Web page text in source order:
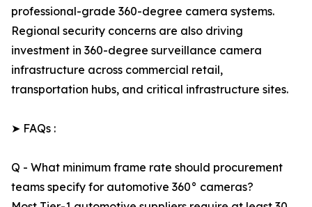
professional-grade 360-degree camera systems.
Regional security concerns are also driving
investment in 360-degree surveillance camera
infrastructure across commercial retail,
transportation hubs, and critical infrastructure sites.
➤ FAQs :
Q - What minimum frame rate should procurement
teams specify for automotive 360° cameras?